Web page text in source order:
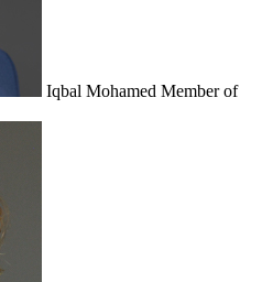
Iqbal Mohamed Member of